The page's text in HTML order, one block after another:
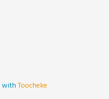
withToocheke